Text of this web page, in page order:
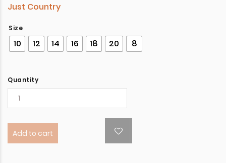
Just Country
Size
10 12 14 16 18 20 8
Quantity
Add to cart